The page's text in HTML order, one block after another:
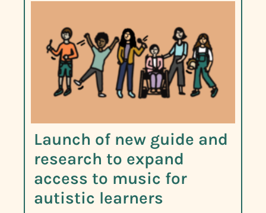
Launch of new guide and
research to expand
access to music for
autistic learners